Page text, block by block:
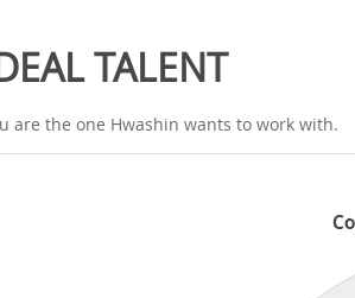
TALENT
are the one Hwashin wants to work with.